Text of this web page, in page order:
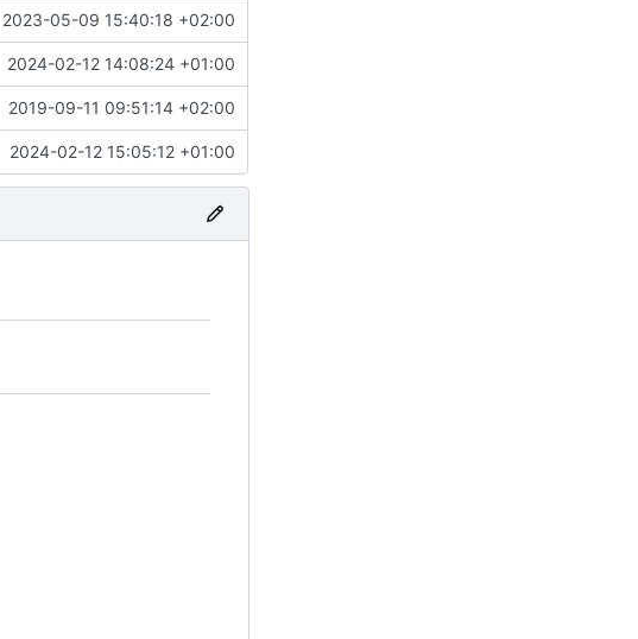
2023-05-09 15:40:18 +02:00
2024-02-12 14:08:24 +01:00
2019-09-11 09:51:14 +02:00
2024-02-12 15:05:12 +01:00